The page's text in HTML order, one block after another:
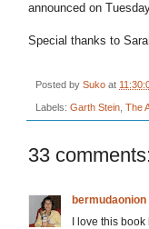
announced on
Special thanks to
Posted by Suko at
Labels: Garth Stein The
33
bermudaonion
I love this book